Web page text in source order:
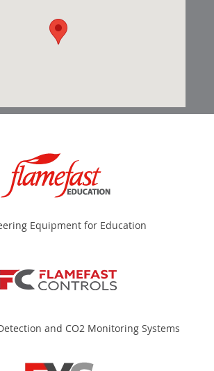
Equipment for Education
and CO2 Monitoring Systems